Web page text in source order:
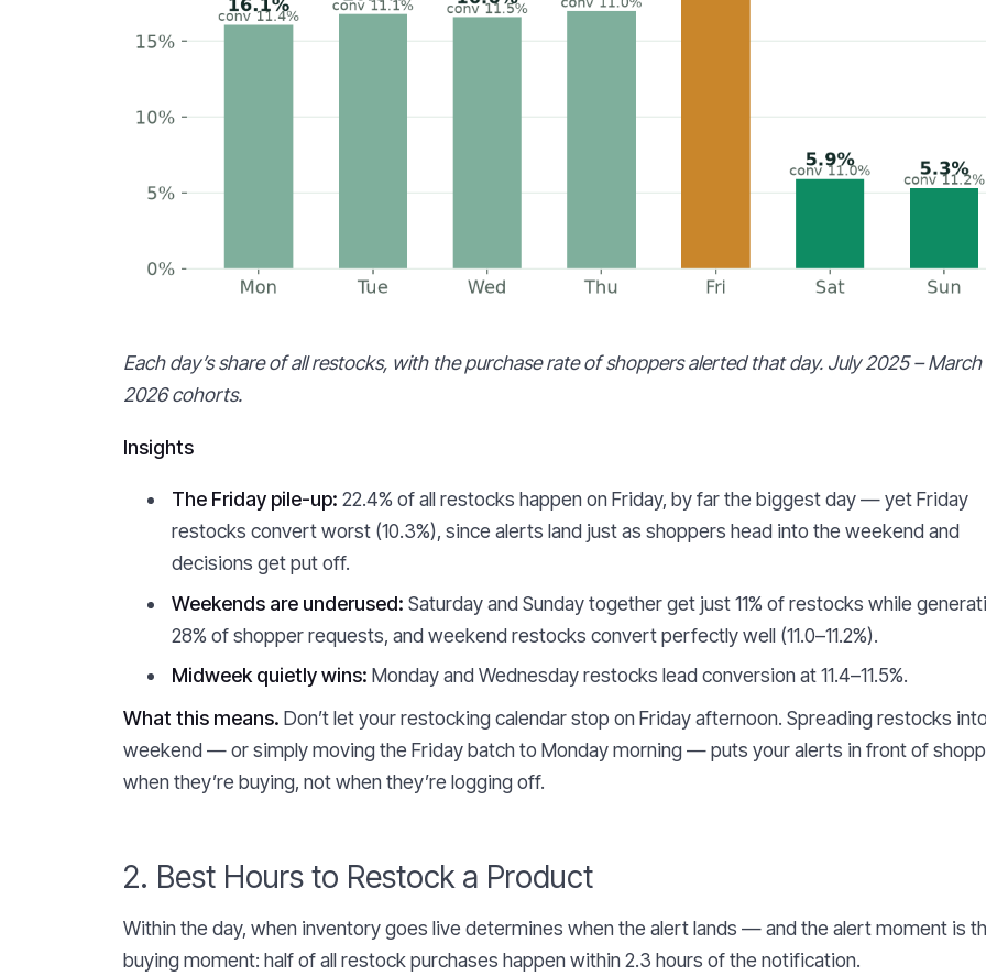
Each day’s share of all restocks, with the purchase rate of shoppers alerted that day. July 2025 – March
2026 cohorts.
Insights
The Friday pile-up: 22.4% of all restocks happen on Friday, by far the biggest day — yet Friday
restocks convert worst (10.3%), since alerts land just as shoppers head into the weekend and
decisions get put off.
Weekends are underused: Saturday and Sunday together get just 11% of restocks while
28% of shopper requests, and weekend restocks convert perfectly well (11.0–11.2%).
Midweek quietly wins: Monday and Wednesday restocks lead conversion at 11.4–11.5%.
What this means. Don’t let your restocking calendar stop on Friday afternoon. Spreading restocks
weekend — or simply moving the Friday batch to Monday morning — puts your alerts in front of
when they’re buying, not when they’re logging off.
2. Best Hours to Restock a Product
Within the day, when inventory goes live determines when the alert lands — and the alert moment is
buying moment: half of all restock purchases happen within 2.3 hours of the notification.